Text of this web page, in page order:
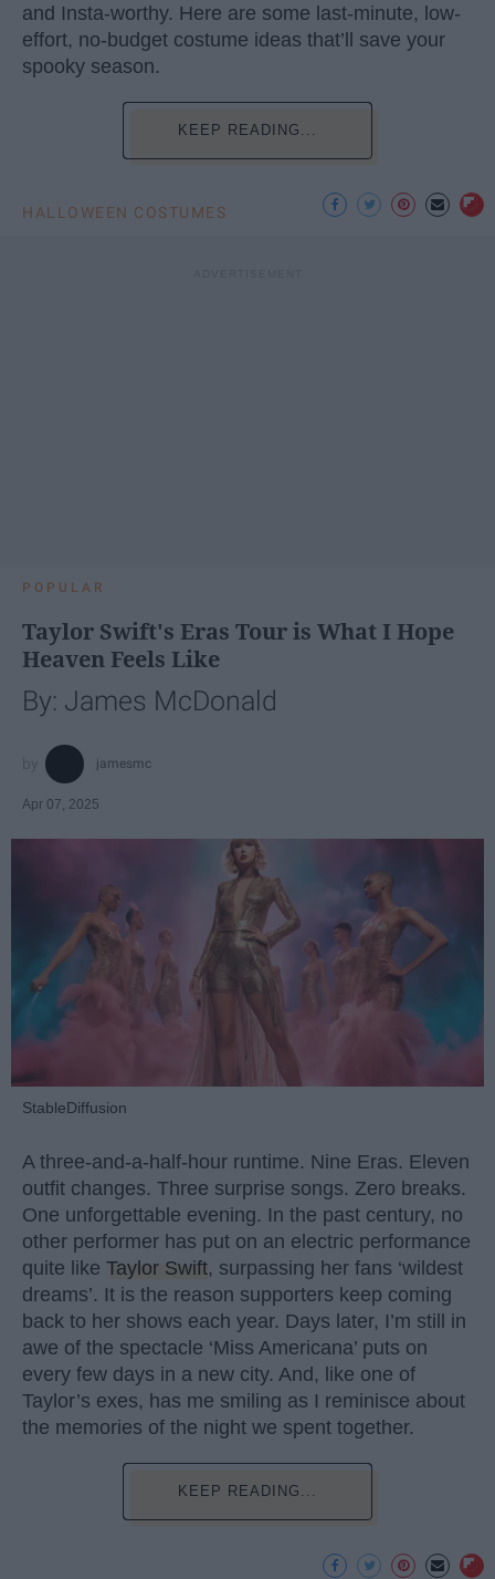
and Insta-worthy. Here are some last-minute, low-
effort, no-budget costume ideas that’ll save your
spooky season.
KEEP READING...
HALLOWEEN COSTUMES
POPULAR
Taylor Swift's Eras Tour is What I Hope
Heaven Feels Like
By: James McDonald
jamesmc
Apr 07, 2025
StableDiffusion
A three-and-a-half-hour runtime. Nine Eras. Eleven
outfit changes. Three surprise songs. Zero breaks.
One unforgettable evening. In the past century, no
other performer has put on an electric performance
quite like Taylor Swift, surpassing her fans ‘wildest
dreams’. It is the reason supporters keep coming
back to her shows each year. Days later, I’m still in
awe of the spectacle ‘Miss Americana’ puts on
every few days in a new city. And, like one of
Taylor’s exes, has me smiling as I reminisce about
the memories of the night we spent together.
KEEP READING...